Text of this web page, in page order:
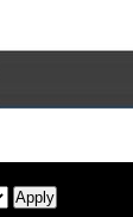
Apply